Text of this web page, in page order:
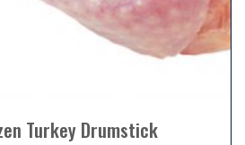
Turkey Drumstick